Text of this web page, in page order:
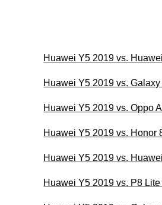
Huawei Y5 2019 vs.
Huawei Y5 2019 vs. Galaxy
Huawei Y5 2019 vs. Oppo
Huawei Y5 2019 vs. Honor
Huawei Y5 2019 vs.
Huawei Y5 2019 vs. P8